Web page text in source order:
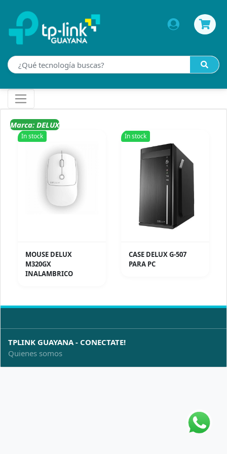
Marca: DELUX
In stock
MOUSE DELUX
M320GX
INALAMBRICO
In stock
CASE DELUX G-507
PARA PC
TPLINK GUAYANA - CONECTATE!
Quienes somos